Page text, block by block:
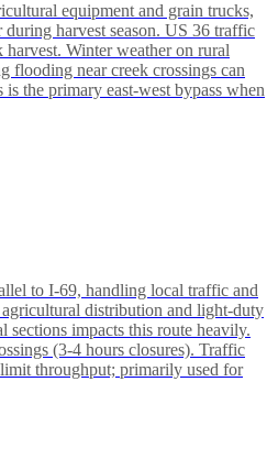
equipment and grain trucks,
harvest season. US 36 traffic
harvest. Winter weather on rural
flooding near creek crossings can
the primary east-west bypass when
to I-69, handling local traffic and
distribution and light-duty
sections impacts this route heavily.
(3-4 hours closures). Traffic
throughput; primarily used for